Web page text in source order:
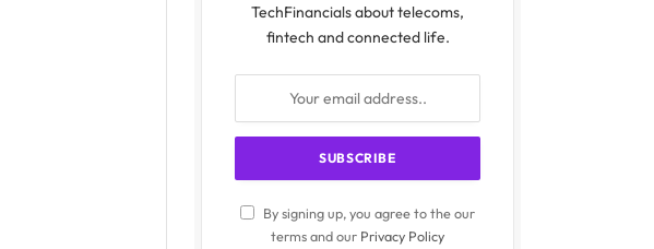
TechFinancials about telecoms,
fintech and connected life.
By signing up, you agree to the our
terms and our Privacy Policy